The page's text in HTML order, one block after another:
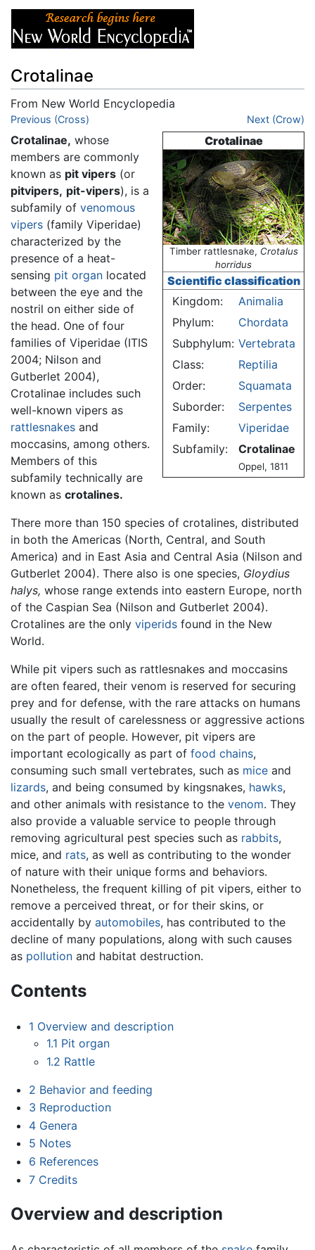
Crotalinae
From New World Encyclopedia
Jump to:navigation
Previous (Cross) Next (Crow)
Crotalinae
Timber rattlesnake, Crotalus
horridus
Scientific classification
Kingdom:
Animalia
Phylum:
Chordata
Subphylum: Vertebrata
Class:
Reptilia
Order:
Squamata
Suborder:
Serpentes
Family:
Viperidae
Subfamily:
Crotalinae
Oppel, 1811
Crotalinae, whose
members are commonly
known as pit vipers (or
pitvipers, pit-vipers), is a
subfamily of venomous
vipers (family Viperidae)
characterized by the
presence of a heat-
sensing pit organ located
between the eye and the
nostril on either side of
the head. One of four
families of Viperidae (ITIS
2004; Nilson and
Gutberlet 2004),
Crotalinae includes such
well-known vipers as
rattlesnakes and
moccasins, among others.
Members of this
subfamily technically are
known as crotalines.
There more than 150 species of crotalines, distributed
in both the Americas (North, Central, and South
America) and in East Asia and Central Asia (Nilson and
Gutberlet 2004). There also is one species, Gloydius
halys, whose range extends into eastern Europe, north
of the Caspian Sea (Nilson and Gutberlet 2004).
Crotalines are the only viperids found in the New
World.
While pit vipers such as rattlesnakes and moccasins
are often feared, their venom is reserved for securing
prey and for defense, with the rare attacks on humans
usually the result of carelessness or aggressive actions
on the part of people. However, pit vipers are
important ecologically as part of food chains,
consuming such small vertebrates, such as mice and
lizards, and being consumed by kingsnakes, hawks,
and other animals with resistance to the venom. They
also provide a valuable service to people through
removing agricultural pest species such as rabbits,
mice, and rats, as well as contributing to the wonder
of nature with their unique forms and behaviors.
Nonetheless, the frequent killing of pit vipers, either to
remove a perceived threat, or for their skins, or
accidentally by automobiles, has contributed to the
decline of many populations, along with such causes
as pollution and habitat destruction.
Contents
1 Overview and description
1.1 Pit organ
1.2 Rattle
2 Behavior and feeding
3 Reproduction
4 Genera
5 Notes
6 References
7 Credits
Overview and description